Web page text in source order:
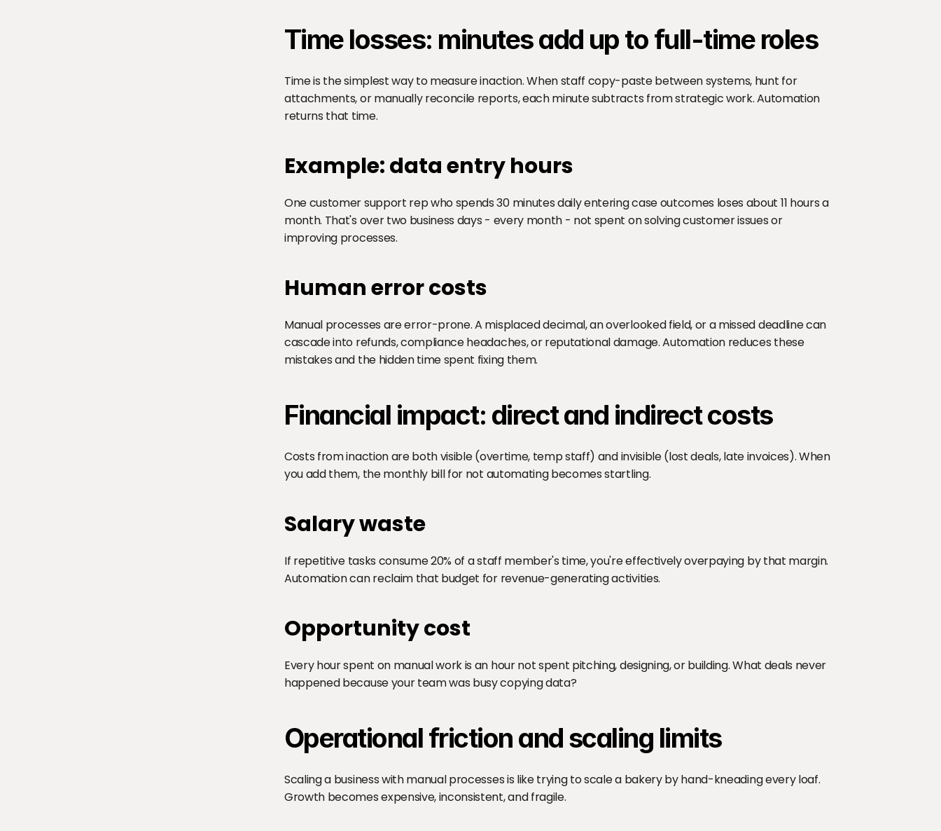
Time losses: minutes add up to full-time roles
Time is the simplest way to measure inaction. When staff copy-paste between systems, hunt for
attachments, or manually reconcile reports, each minute subtracts from strategic work. Automation
returns that time.
Example: data entry hours
One customer support rep who spends 30 minutes daily entering case outcomes loses about 11 hours a
month. That's over two business days - every month - not spent on solving customer issues or
improving processes.
Human error costs
Manual processes are error-prone. A misplaced decimal, an overlooked field, or a missed deadline can
cascade into refunds, compliance headaches, or reputational damage. Automation reduces these
mistakes and the hidden time spent fixing them.
Financial impact: direct and indirect costs
Costs from inaction are both visible (overtime, temp staff) and invisible (lost deals, late invoices). When
you add them, the monthly bill for not automating becomes startling.
Salary waste
If repetitive tasks consume 20% of a staff member's time, you're effectively overpaying by that margin.
Automation can reclaim that budget for revenue-generating activities.
Opportunity cost
Every hour spent on manual work is an hour not spent pitching, designing, or building. What deals never
happened because your team was busy copying data?
Operational friction and scaling limits
Scaling a business with manual processes is like trying to scale a bakery by hand-kneading every loaf.
Growth becomes expensive, inconsistent, and fragile.